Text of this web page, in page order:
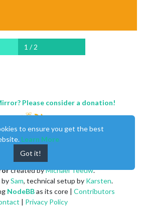
1 / 2
Please consider a donation!
created byMichael Teeuw.
bySam, technical setup by Karsten.
NodeBBas its core | Contributors
| Privacy Policy
to ensure you get the best
Learn More
Got it!